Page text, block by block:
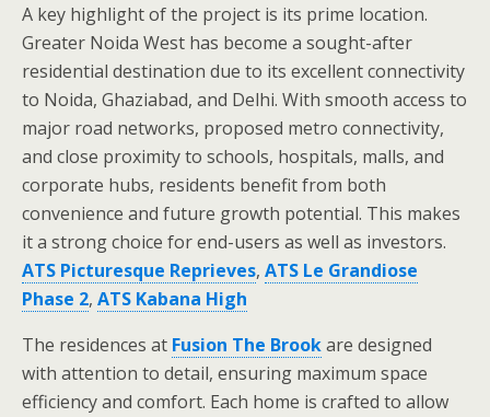
A key highlight of the project is its prime location.
Greater Noida West has become a sought-after
residential destination due to its excellent connectivity
to Noida, Ghaziabad, and Delhi. With smooth access to
major road networks, proposed metro connectivity,
and close proximity to schools, hospitals, malls, and
corporate hubs, residents benefit from both
convenience and future growth potential. This makes
it a strong choice for end-users as well as investors.
ATS Picturesque Reprieves, ATS Le Grandiose
Phase 2, ATS Kabana High
The residences at Fusion The Brookare designed
with attention to detail, ensuring maximum space
efficiency and comfort. Each home is crafted to allow